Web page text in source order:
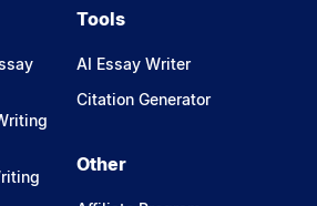
Tools
AI Essay Writer
Citation Generator
Other